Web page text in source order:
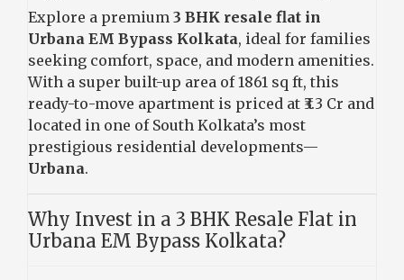
Explore a premium 3 BHK resale flat in
Urbana EM Bypass Kolkata, ideal for families
seeking comfort, space, and modern amenities.
With a super built-up area of 1861 sq ft, this
ready-to-move apartment is priced at ₹3.3 Cr and
located in one of South Kolkata’s most
prestigious residential developments—
Urbana.
Why Invest in a 3 BHK Resale Flat in
Urbana EM Bypass Kolkata?